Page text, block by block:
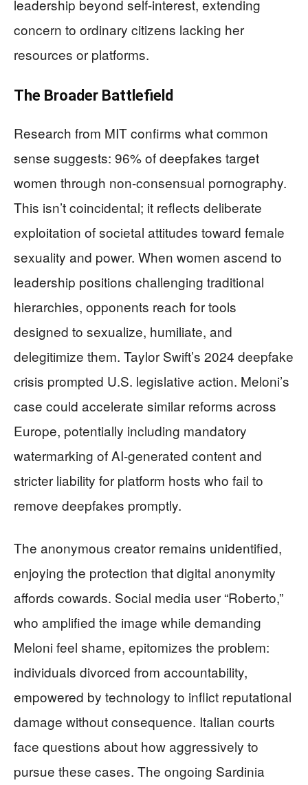
leadership beyond self-interest, extending
concern to ordinary citizens lacking her
resources or platforms.
The Broader Battlefield
Research from MIT confirms what common
sense suggests: 96% of deepfakes target
women through non-consensual pornography.
This isn’t coincidental; it reflects deliberate
exploitation of societal attitudes toward female
sexuality and power. When women ascend to
leadership positions challenging traditional
hierarchies, opponents reach for tools
designed to sexualize, humiliate, and
delegitimize them. Taylor Swift’s 2024 deepfake
crisis prompted U.S. legislative action. Meloni’s
case could accelerate similar reforms across
Europe, potentially including mandatory
watermarking of AI-generated content and
stricter liability for platform hosts who fail to
remove deepfakes promptly.
The anonymous creator remains unidentified,
enjoying the protection that digital anonymity
affords cowards. Social media user “Roberto,”
who amplified the image while demanding
Meloni feel shame, epitomizes the problem:
individuals divorced from accountability,
empowered by technology to inflict reputational
damage without consequence. Italian courts
face questions about how aggressively to
pursue these cases. The ongoing Sardinia